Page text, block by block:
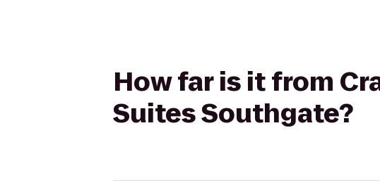
How far is it from
Suites Southgate?